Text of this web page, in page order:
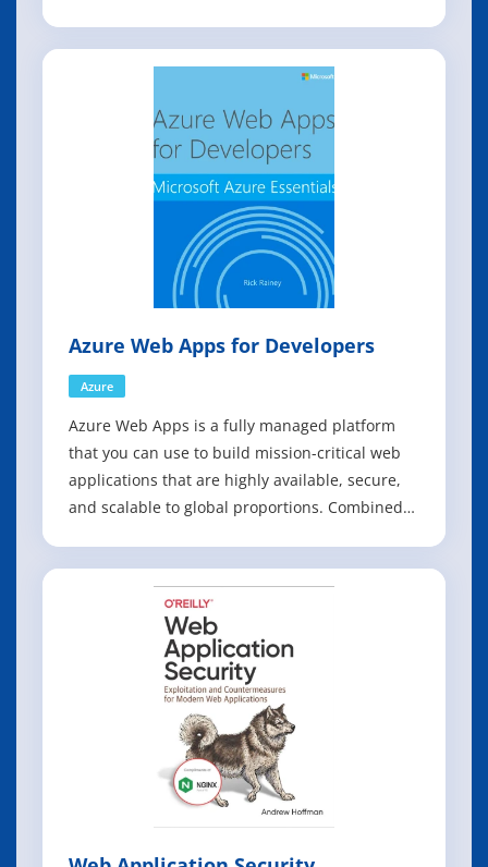
machine learning, and database applications, a
Azure Web Apps for Developers
Azure
Azure Web Apps is a fully managed platform
that you can use to build mission-critical web
applications that are highly available, secure,
and scalable to global proportions. Combined
service is the fastest way to get your web
application to production. Azu